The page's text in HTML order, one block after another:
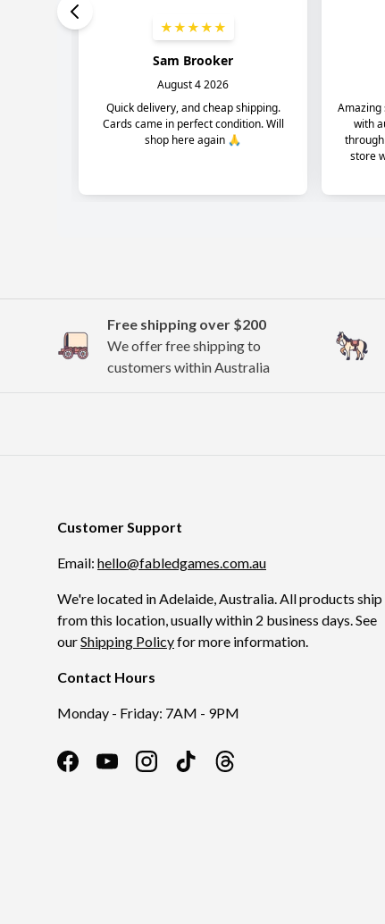
Free shipping over $200
We offer free shipping to
customers within Australia
Customer Support
Email: hello@fabledgames.com.au
We're located in Adelaide, Australia. All products ship
from this location, usually within 2 business days. See
ourShipping Policyfor more information.
Contact Hours
Monday - Friday: 7AM - 9PM
FacebookYouTubeInstagramTikTokThreads